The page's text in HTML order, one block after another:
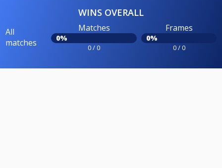
WINS OVERALL
All
matches
Matches
0%
0 / 0
Frames
0%
0 / 0